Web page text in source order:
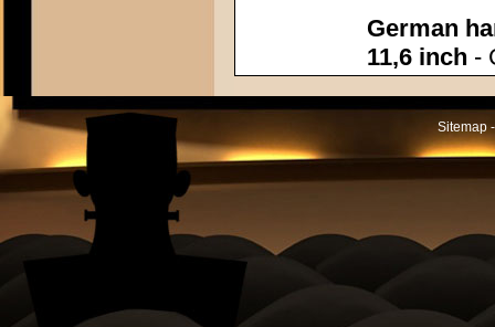
German
11,6 inch -
Sitemap